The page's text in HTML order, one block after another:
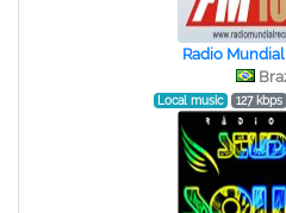
Radio
Local music 127 kbps